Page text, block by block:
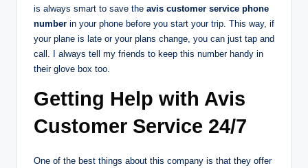
is always smart to save the avis customer service phone
number in your phone before you start your trip. This way, if
your plane is late or your plans change, you can just tap and
call. I always tell my friends to keep this number handy in
their glove box too.
Getting Help with Avis
Customer Service 24/7
One of the best things about this company is that they offer